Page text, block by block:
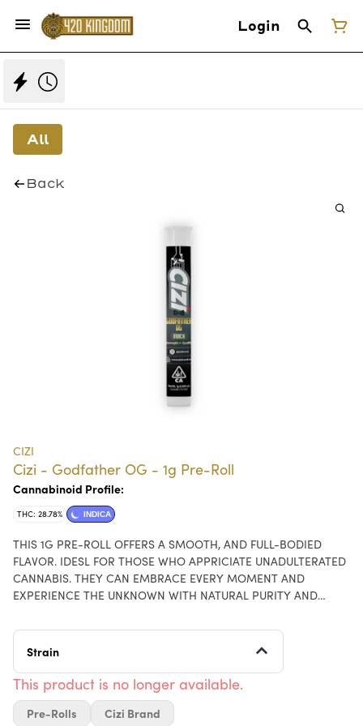
Login
All
Back
CIZI
Cizi - Godfather OG - 1g Pre-Roll
Cannabinoid Profile:
THC: 28.78% INDICA
THIS 1G PRE-ROLL OFFERS A SMOOTH, AND FULL-BODIED
FLAVOR. IDESL FOR THOSE WHO APPRICIATE UNADULTERATED
CANNABIS. THEY CAN EMBRACE EVERY MOMENT AND
EXPERIENCE THE UNKNOWN WITH NATURAL PURITY AND
Strain
This product is no longer available.
Pre-Rolls Cizi Brand